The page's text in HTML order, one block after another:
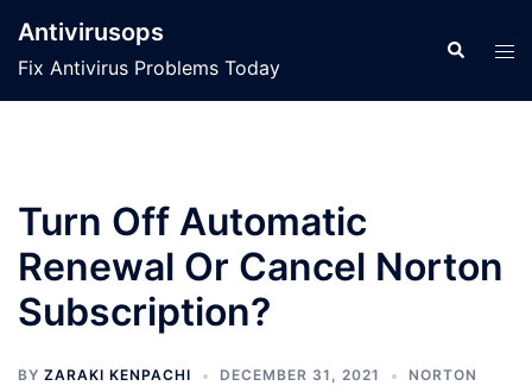
content
Antivirusops
Fix Antivirus Problems Today
Search
Turn Off Automatic
Renewal Or Cancel Norton
Subscription?
BY ZARAKI KENPACHI DECEMBER 31, 2021 NORTON